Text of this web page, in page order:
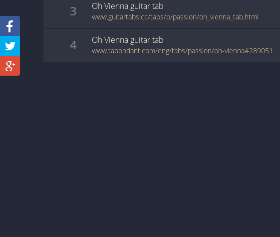
3 Oh Vienna guitartab
www.guitartabs.cc/tabs/p/passion/oh_vienna_tab.html
4 Oh Vienna guitartab
www.tabondant.com/eng/tabs/passion/oh-vienna#289051